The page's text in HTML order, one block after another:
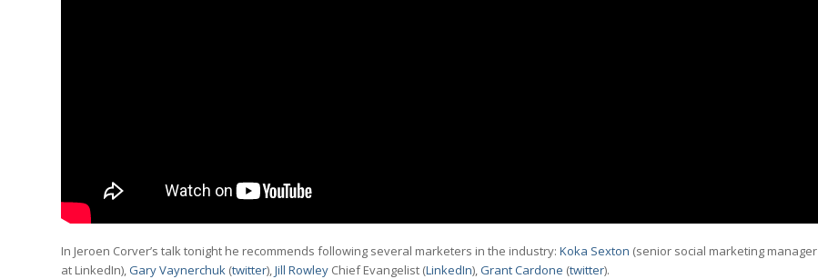
In Jeroen Corver’s talk tonight he recommends following several marketers in the industry: Koka Sexton (senior social marketing manager
at LinkedIn),Gary Vaynerchuk (twitter),Jill Rowley Chief Evangelist (LinkedIn),Grant Cardone (twitter).